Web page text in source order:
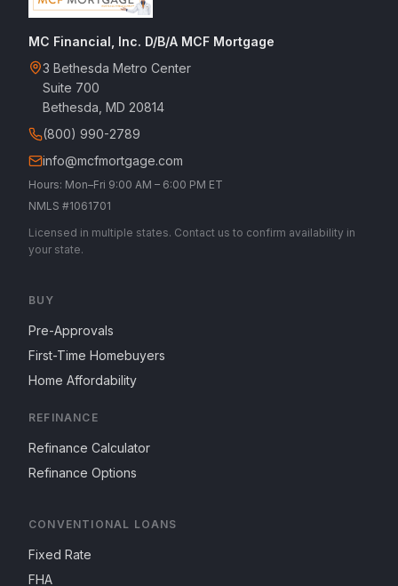
MC Financial, Inc. D/B/A MCF Mortgage
3 Bethesda Metro Center
Suite 700
Bethesda, MD 20814
(800) 990-2789
info@mcfmortgage.com
Hours: Mon–Fri 9:00 AM – 6:00 PM ET
NMLS #1061701
Licensed in multiple states. Contact us to confirm availability in
your state.
BUY
Pre-Approvals
First-Time Homebuyers
Home Affordability
REFINANCE
Refinance Calculator
Refinance Options
CONVENTIONAL LOANS
Fixed Rate
FHA